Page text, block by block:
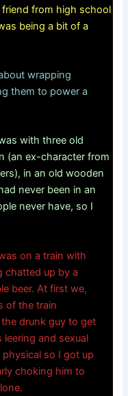
from high school
being a bit of a
wrapping
them to power a
with three old
(an ex-character from
in an old wooden
never been in an
never have, so I
on a train with
chatted up by a
beer. At first we,
of the train
drunk guy to get
leering and sexual
so I got up
choking him to